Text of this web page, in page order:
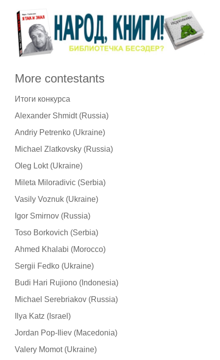
More contestants
Итоги конкурса
Alexander Shmidt (Russia)
Andriy Petrenko (Ukraine)
Michael Zlatkovsky (Russia)
Oleg Lokt (Ukraine)
Mileta Miloradivic (Serbia)
Vasily Voznuk (Ukraine)
Igor Smirnov (Russia)
Toso Borkovich (Serbia)
Ahmed Khalabi (Morocco)
Sergii Fedko (Ukraine)
Budi Hari Rujiono (Indonesia)
Michael Serebriakov (Russia)
Ilya Katz (Israel)
Jordan Pop-Iliev (Macedonia)
Valery Momot (Ukraine)